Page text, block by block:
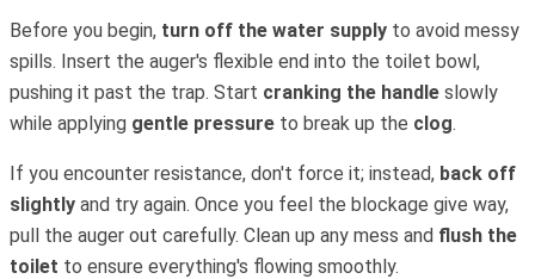
Before you begin, turn off the water supply to avoid messy
spills. Insert the auger's flexible end into the toilet bowl,
pushing it past the trap. Start cranking the handle slowly
while applying gentle pressure to break up the clog.
If you encounter resistance, don't force it; instead, back off
slightly and try again. Once you feel the blockage give way,
pull the auger out carefully. Clean up any mess and flush the
toilet to ensure everything's flowing smoothly.